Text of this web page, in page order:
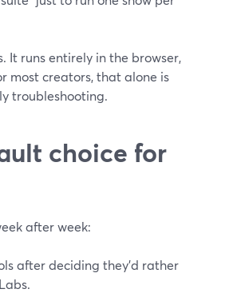
It runs entirely in the browser,
most creators, that alone is
troubleshooting.
choice for
after week:
after deciding they’d rather